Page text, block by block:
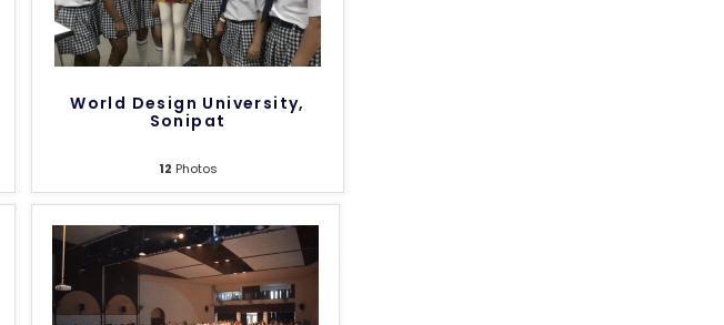
World Design University,
Sonipat
12 Photos